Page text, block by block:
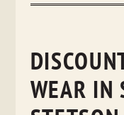
WEAR IN